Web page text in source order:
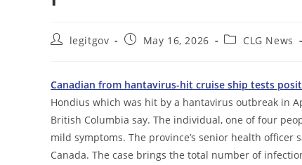
Postlegitgov
PostMay 16, 2026
PostCLG News
Canadian from hantavirus-hit cruise ship tests
Hondius which was hit by a hantavirus outbreak in
British Columbia say. The individual, one of four
mild symptoms. The province’s senior health
Canada. The case brings the total number of